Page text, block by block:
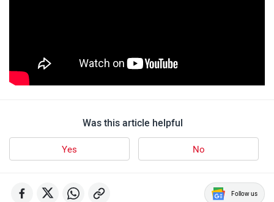
Was this article helpful
Yes No
Follow us